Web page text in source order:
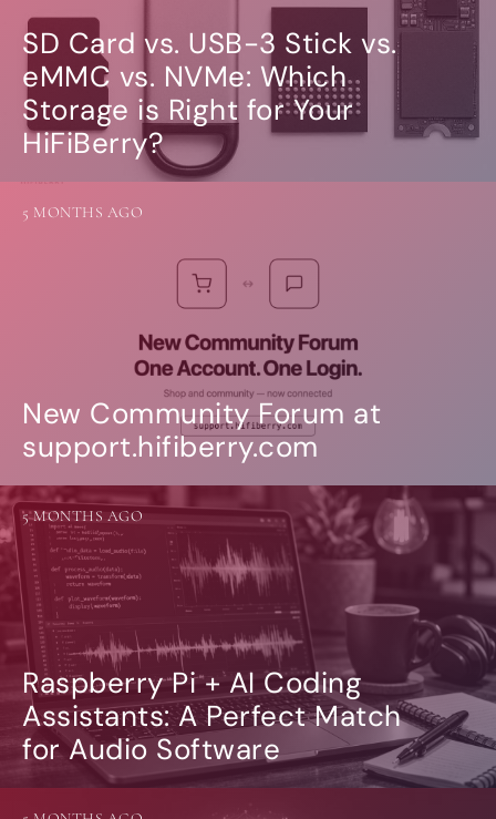
SD Card vs. USB-3 Stick vs.
eMMC vs. NVMe: Which
Storage is Right for Your
HiFiBerry?
New Community Forum at
support.hifiberry.com
5 MONTHS AGO
Raspberry Pi + AI Coding
Assistants: A Perfect Match
for Audio Software
5 MONTHS AGO